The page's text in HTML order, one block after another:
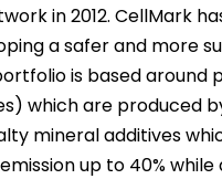
in 2012. CellMark
a safer and more
is based
which are produced
mineral additives
up to 40%